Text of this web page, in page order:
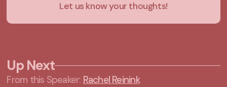
Let us know your thoughts!
Up Next
From this Speaker: Rachel Reinink